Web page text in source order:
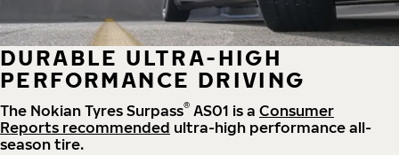
DURABLE ULTRA-HIGH
PERFORMANCE DRIVING
The Nokian Tyres Surpass® AS01 is a Consumer
Reports recommended ultra-high performance all-
season tire.